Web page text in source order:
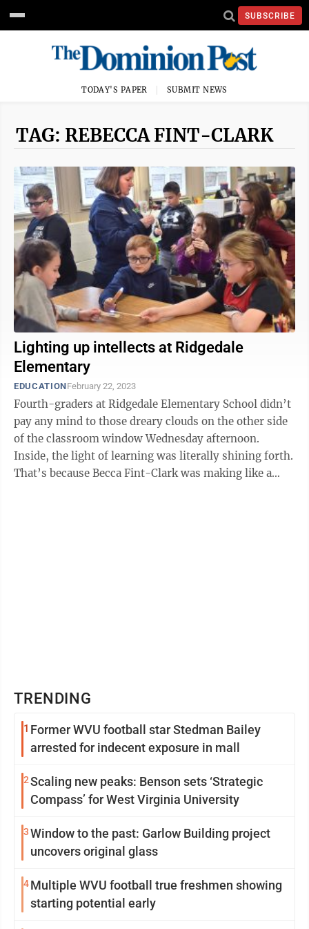
SUBSCRIBE
TODAY'S PAPER SUBMIT NEWS
TAG: REBECCA FINT-CLARK
Lighting up intellects at Ridgedale
Elementary
EDUCATIONFebruary 22, 2023
Fourth-graders at Ridgedale Elementary School didn’t
pay any mind to those dreary clouds on the other side
of the classroom window Wednesday afternoon.
Inside, the light of learning was literally shining forth.
That’s because Becca Fint-Clark was making like a
TRENDING
1 Former WVU football star Stedman Bailey
arrested for indecent exposure in mall
2Scaling new peaks: Benson sets ‘Strategic
Compass’ for West Virginia University
3Window to the past: Garlow Building project
uncovers original glass
4Multiple WVU football true freshmen showing
starting potential early